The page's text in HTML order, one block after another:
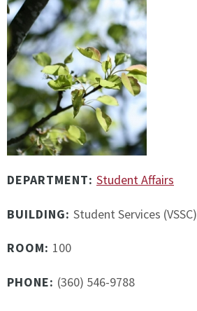
DEPARTMENT: Student Affairs
BUILDING: Student Services (VSSC)
ROOM: 100
PHONE: (360) 546-9788